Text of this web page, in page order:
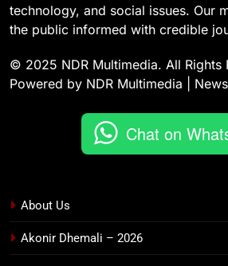
technology, and social issues. Our
the public informed with credible
© 2025 NDR Multimedia. All Rights
Powered by NDR Multimedia |
Chat on
About Us
Akonir Dhemali – 2026